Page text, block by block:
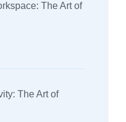
The Art of
The Art of